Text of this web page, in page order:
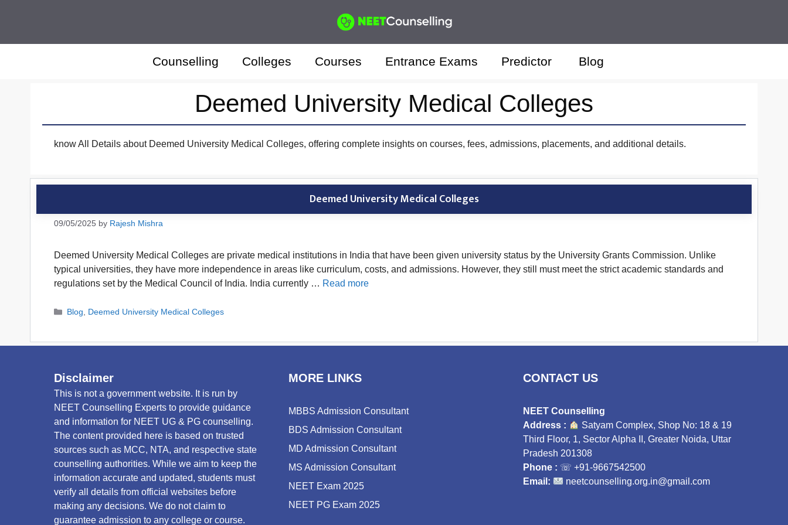
Counselling Colleges Courses Entrance Exams Predictor Blog
Deemed University Medical Colleges
know All Details about Deemed University Medical Colleges, offering complete insights on courses, fees, admissions, placements, and additional details.
Deemed University Medical Colleges
09/05/2025 by Rajesh Mishra
Deemed University Medical Colleges are private medical institutions in India that have been given university status by the University Grants Commission. Unlike
typical universities, they have more independence in areas like curriculum, costs, and admissions. However, they still must meet the strict academic standards and
regulations set by the Medical Council of India. India currently … Read more
Categories
Blog, Deemed University Medical Colleges
Disclaimer
This is not a government website. It is run by
NEET Counselling Experts to provide guidance
and information for NEET UG & PG counselling.
The content provided here is based on trusted
sources such as MCC, NTA, and respective state
counselling authorities. While we aim to keep the
information accurate and updated, students must
verify all details from official websites before
making any decisions. We do not claim to
guarantee admission to any college or course.
MORE LINKS
MBBS Admission Consultant
BDS Admission Consultant
MD Admission Consultant
MS Admission Consultant
NEET Exam 2025
NEET PG Exam 2025
CONTACT US
NEET Counselling
Address :
Satyam Complex, Shop No: 18 & 19
Third Floor, 1, Sector Alpha II, Greater Noida, Uttar
Pradesh 201308
Phone : ☏ +91-9667542500
Email:
neetcounselling.org.in@gmail.com